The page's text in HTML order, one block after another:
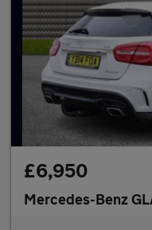
£6,950
Mercedes-Benz